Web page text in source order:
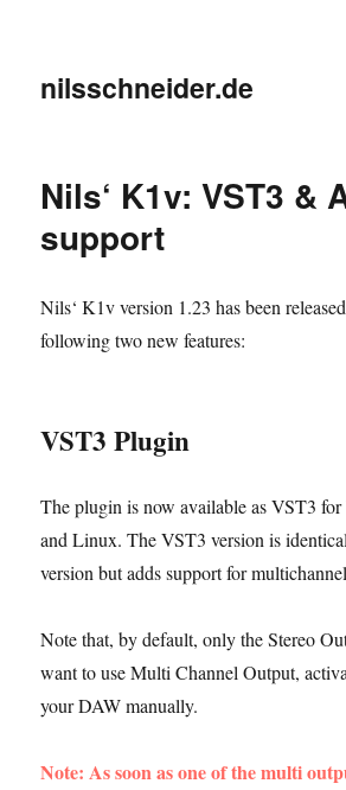
nilsschneider.de
Nils‘ K1v: VST3 &
support
Nils‘ K1v version 1.23 has been
following two new features:
VST3 Plugin
The plugin is now available as VST3
and Linux. The VST3 version is
version but adds support for
Note that, by default, only the Stereo
want to use Multi Channel Output,
your DAW manually.
Note: As soon as one of the multi